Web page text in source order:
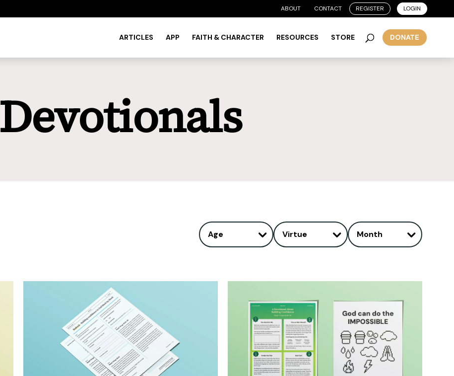
ABOUT CONTACT REGISTER LOGIN
ARTICLES APP FAITH & CHARACTER RESOURCES STORE DONATE
Devotionals
Age Virtue Month